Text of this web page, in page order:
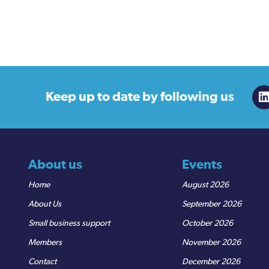
Keep up to date by following us
About us
Home
About Us
Small business support
Members
Contact
Events
August 2026
September 2026
October 2026
November 2026
December 2026